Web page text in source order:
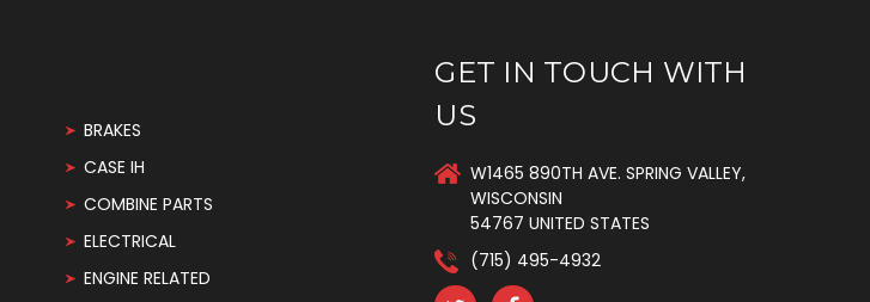
BRAKES
CASE IH
COMBINE PARTS
ELECTRICAL
ENGINE RELATED
GET IN TOUCH WITH
US
W1465 890TH AVE. SPRING VALLEY,
WISCONSIN
54767 UNITED STATES
(715) 495-4932